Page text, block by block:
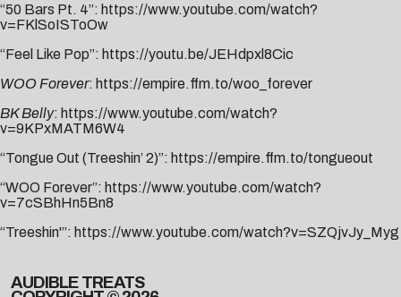
“50 Bars Pt. 4”: https://www.youtube.com/watch?
v=FKlSoISToOw
“Feel Like Pop”: https://youtu.be/JEHdpxl8Cic
WOO Forever: https://empire.ffm.to/woo_forever
BK Belly: https://www.youtube.com/watch?
v=9KPxMATM6W4
“Tongue Out (Treeshin’ 2)”: https://empire.ffm.to/tongueout
“WOO Forever”: https://www.youtube.com/watch?
v=7cSBhHn5Bn8
“Treeshin'”: https://www.youtube.com/watch?v=SZQjvJy_Myg
AUDIBLE TREATS